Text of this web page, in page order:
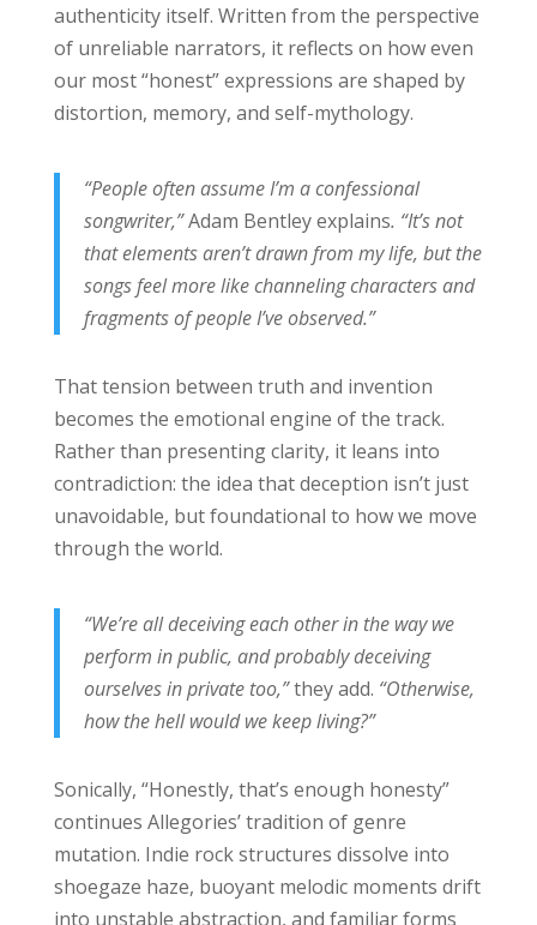
authenticity itself. Written from the perspective
of unreliable narrators, it reflects on how even
our most “honest” expressions are shaped by
distortion, memory, and self-mythology.
“People often assume I’m a confessional
songwriter,”Adam Bentley explains. “It’s not
that elements aren’t drawn from my life, but the
songs feel more like channeling characters and
fragments of people I’ve observed.”
That tension between truth and invention
becomes the emotional engine of the track.
Rather than presenting clarity, it leans into
contradiction: the idea that deception isn’t just
unavoidable, but foundational to how we move
through the world.
“We’re all deceiving each other in the way we
perform in public, and probably deceiving
ourselves in private too,”they add. “Otherwise,
how the hell would we keep living?”
Sonically, “Honestly, that’s enough honesty”
continues Allegories’ tradition of genre
mutation. Indie rock structures dissolve into
shoegaze haze, buoyant melodic moments drift
into unstable abstraction, and familiar forms